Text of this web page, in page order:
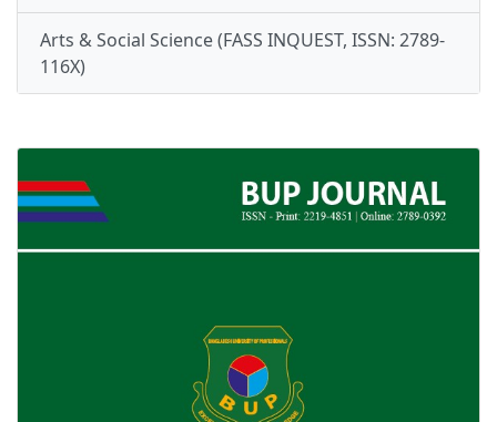
Arts & Social Science (FASS INQUEST, ISSN: 2789-
116X)